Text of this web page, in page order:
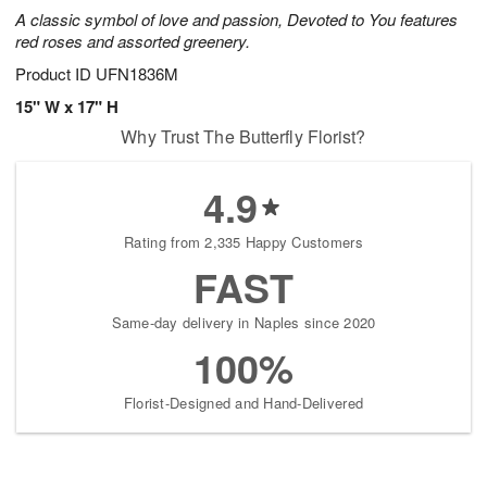
A classic symbol of love and passion, Devoted to You features
red roses and assorted greenery.
Product ID UFN1836M
15" W x 17" H
Why Trust The Butterfly Florist?
4.9
Rating from 2,335 Happy Customers
FAST
Same-day delivery in Naples since 2020
100%
Florist-Designed and Hand-Delivered